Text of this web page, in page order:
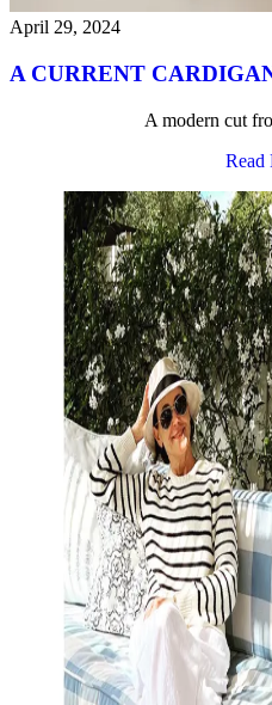
April 29, 2024
A CURRENT
A modern cut
Read